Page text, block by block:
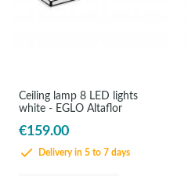
Ceiling lamp 8 LED lights
white - EGLO Altaflor
€159.00
Delivery in 5 to 7 days